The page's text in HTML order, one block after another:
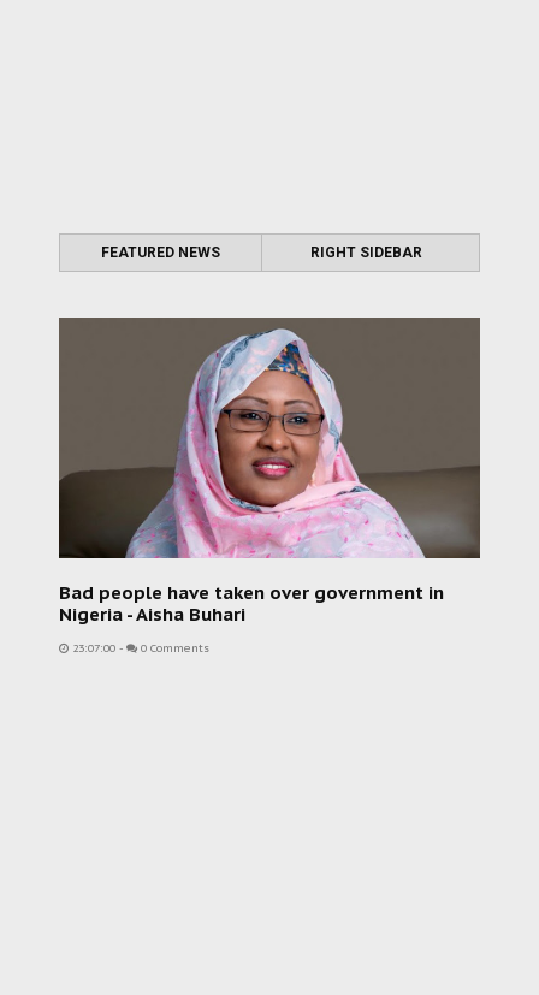
FEATURED NEWS RIGHT SIDEBAR
Bad people have taken over government in
Nigeria - Aisha Buhari
23:07:00 - 0 Comments